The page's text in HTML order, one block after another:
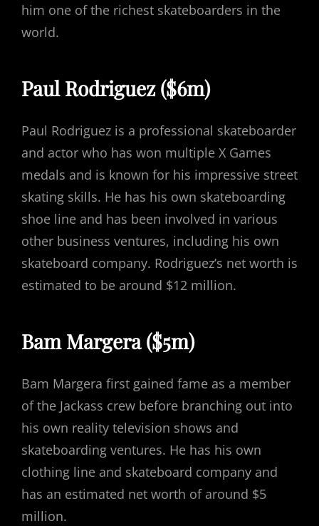
him one of the richest skateboarders in the
world.
Paul Rodriguez ($6m)
Paul Rodriguez is a professional skateboarder
and actor who has won multiple X Games
medals and is known for his impressive street
skating skills. He has his own skateboarding
shoe line and has been involved in various
other business ventures, including his own
skateboard company. Rodriguez’s net worth is
estimated to be around $12 million.
Bam Margera ($5m)
Bam Margera first gained fame as a member
of the Jackass crew before branching out into
his own reality television shows and
skateboarding ventures. He has his own
clothing line and skateboard company and
has an estimated net worth of around $5
million.